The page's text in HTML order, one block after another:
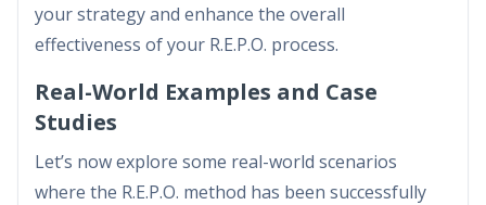
your strategy and enhance the overall
effectiveness of your R.E.P.O. process.
Real-World Examples and Case
Studies
Let’s now explore some real-world scenarios
where the R.E.P.O. method has been successfully